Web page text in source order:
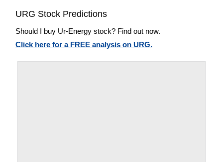
URG Stock Predictions
Should I buy Ur-Energy stock? Find out now.
Click here for a FREE analysis on URG.